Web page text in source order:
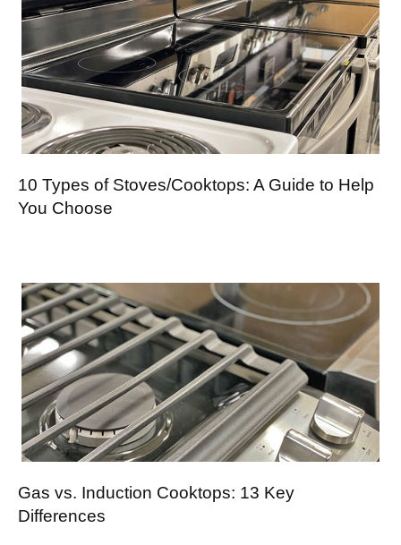
10 Types of Stoves/Cooktops: A Guide to Help
You Choose
Gas vs. Induction Cooktops: 13 Key
Differences